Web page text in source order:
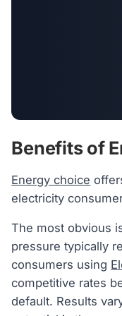
Benefits of
Energy choice
electricity
The most obvious
pressure typically
consumers using
competitive rates
default. Results